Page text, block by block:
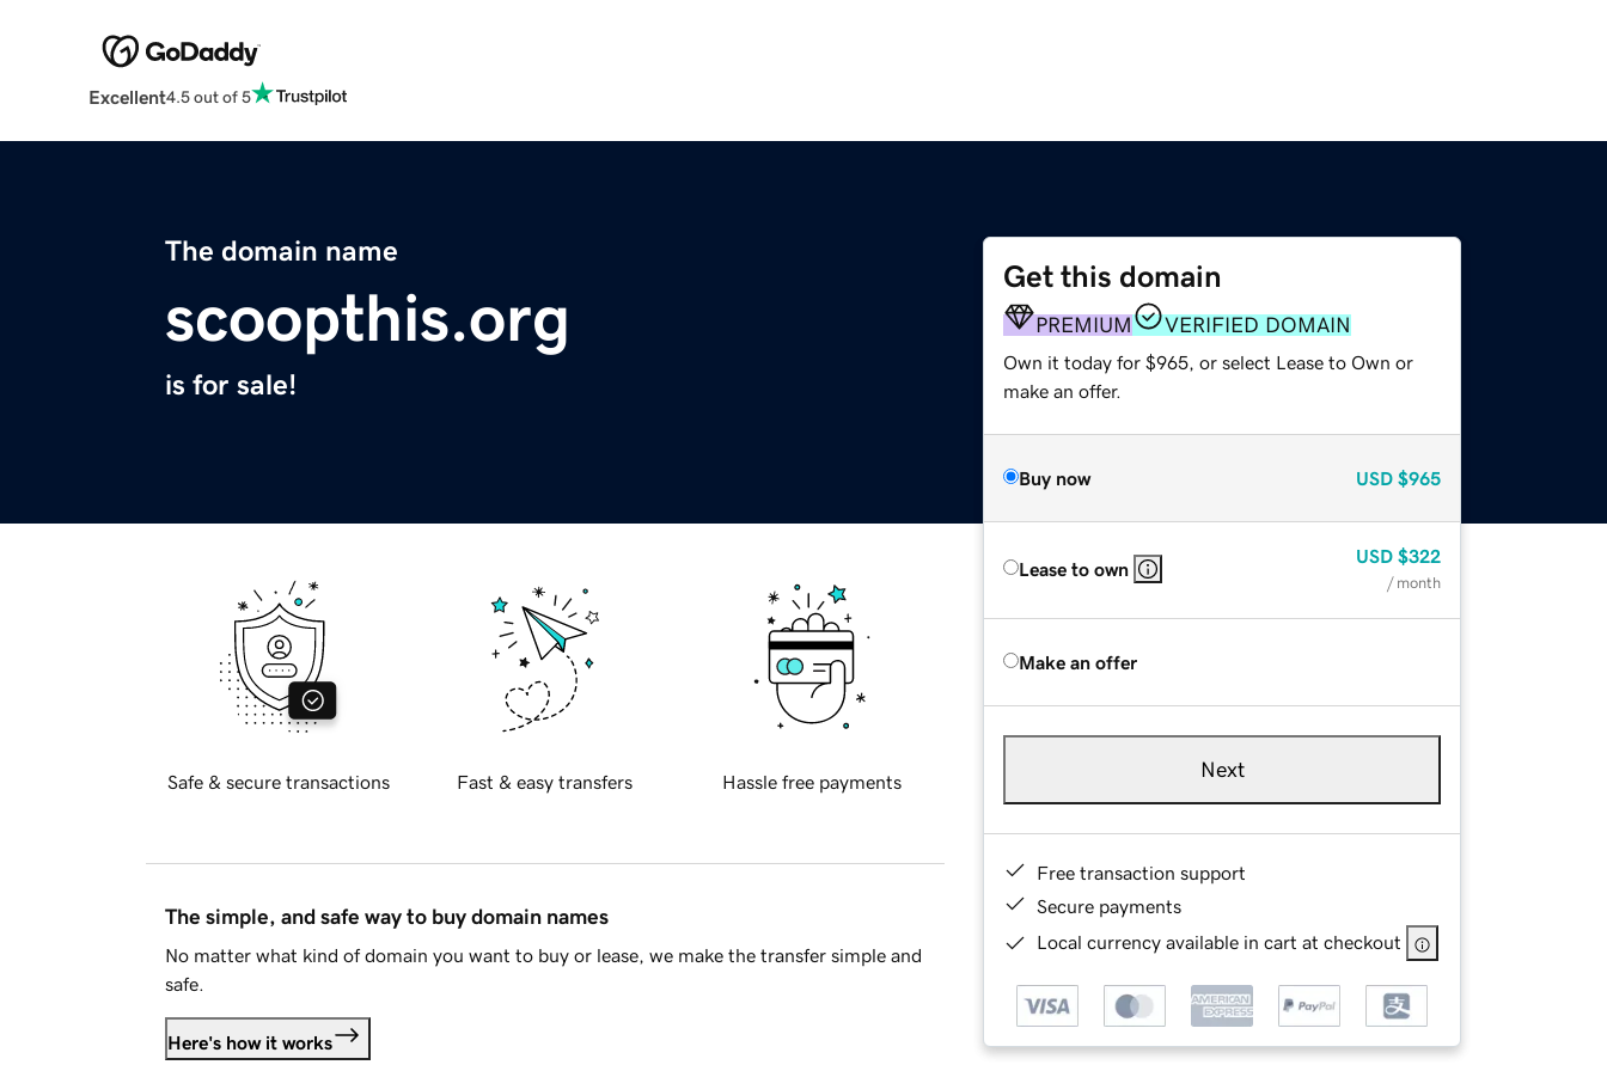
Excellent4.5 out of 5
The domain name
scoopthis.org
is for sale!
Get this domain
PREMIUM VERIFIED DOMAIN
Own it today for $965, or select Lease to Own or
make an offer.
Buy now USD $965
Lease to own
USD $322
/ month
Make an offer
Next
Free transaction support
Secure payments
Local currency available in cart at checkout
Safe & secure transactions Fast & easy transfers Hassle free payments
The simple, and safe way to buy domain names
No matter what kind of domain you want to buy or lease, we make the transfer simple and
safe.
Here's how it works